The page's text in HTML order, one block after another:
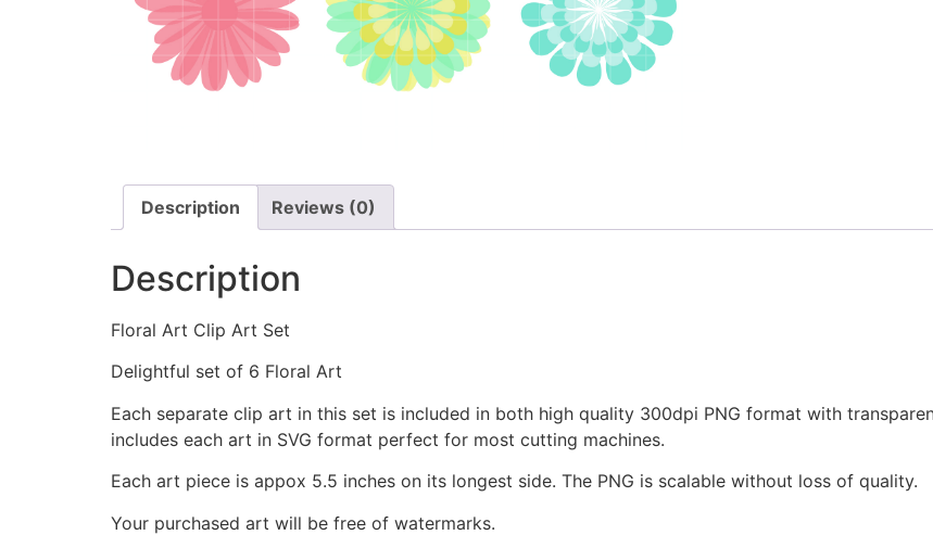
Description Reviews (0)
Description
Floral Art Clip Art Set
Delightful set of 6 Floral Art
Each separate clip art in this set is included in both high quality 300dpi PNG format with
includes each art in SVG format perfect for most cutting machines.
Each art piece is appox 5.5 inches on its longest side. The PNG is scalable without loss of quality.
Your purchased art will be free of watermarks.